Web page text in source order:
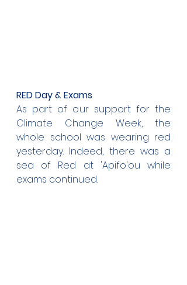
RED Day & Exams
As part of our support for the
Climate Change Week, the
whole school was wearing red
yesterday. Indeed, there was a
sea of Red at 'Apifo'ou while
exams continued.